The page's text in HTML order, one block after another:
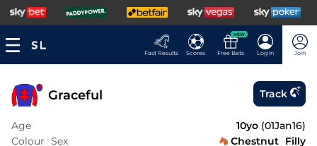
Fast Results Scores
NEW
Free Bets Log In Join
Graceful Track
Age 10yo (01Jan16)
Colour Sex Chestnut Filly